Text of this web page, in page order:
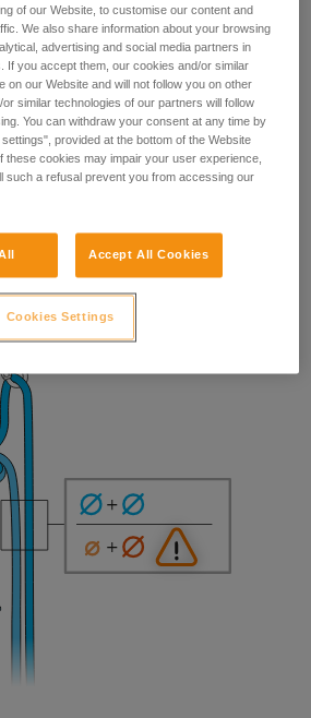
of our Website, to customise our content and
We also share information about your browsing
advertising and social media partners in
If you accept them, our cookies and/or similar
on our Website and will not follow you on other
similar technologies of our partners will follow
You can withdraw your consent at any time by
provided at the bottom of the Website
these cookies may impair your user experience,
such a refusal prevent you from accessing our
Accept All Cookies
Cookies Settings